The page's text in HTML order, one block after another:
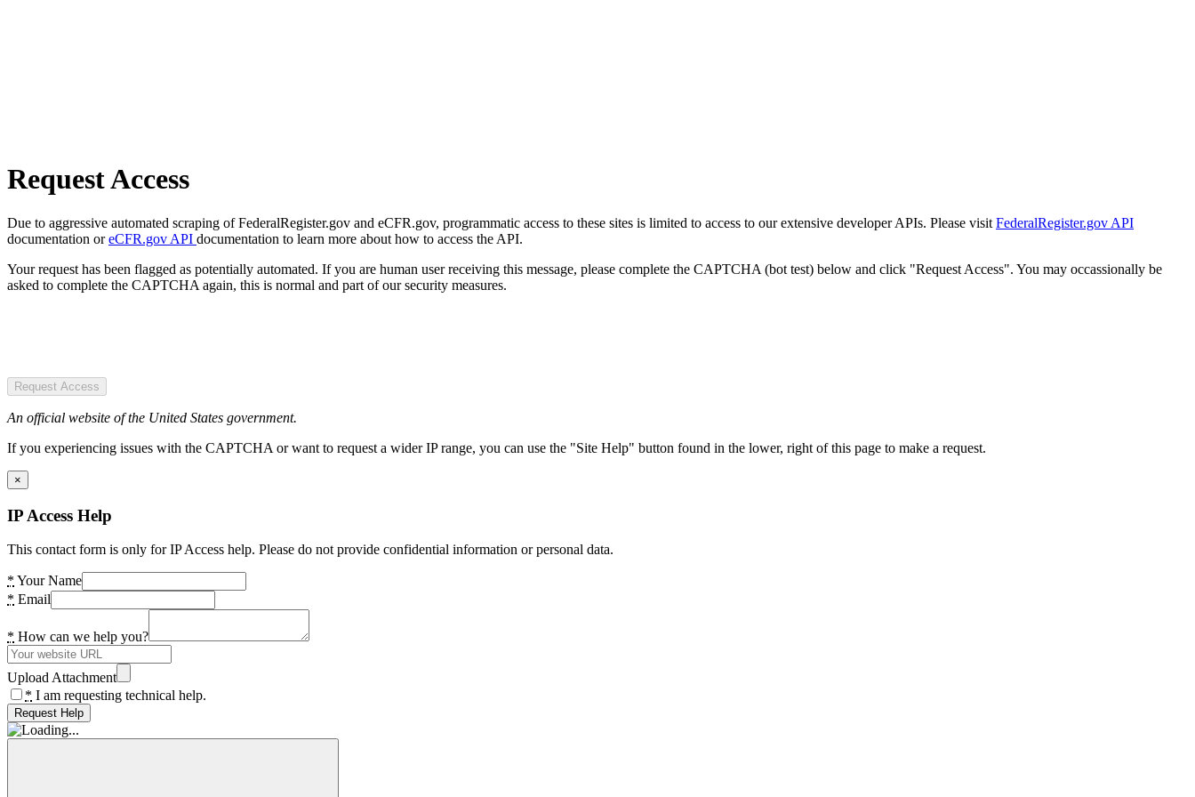
Request Access
Due to aggressive automated scraping of FederalRegister.gov and eCFR.gov, programmatic access to these sites is limited to access to our extensive developer APIs. Please visit FederalRegister.gov API
documentation oreCFR.gov API documentation to learn more about how to access the API.
Your request has been flagged as potentially automated. If you are human user receiving this message, please complete the CAPTCHA (bot test) below and click "Request Access". You may occassionally be
asked to complete the CAPTCHA again, this is normal and part of our security measures.
Request Access
An official website of the United States government.
If you experiencing issues with the CAPTCHA or want to request a wider IP range, you can use the "Site Help" button found in the lower, right of this page to make a request.
×
IP Access Help
This contact form is only for IP Access help. Please do not provide confidential information or personal data.
* Your Name
* Email
* How can we help you?
Upload Attachment
* I am requesting technical help.